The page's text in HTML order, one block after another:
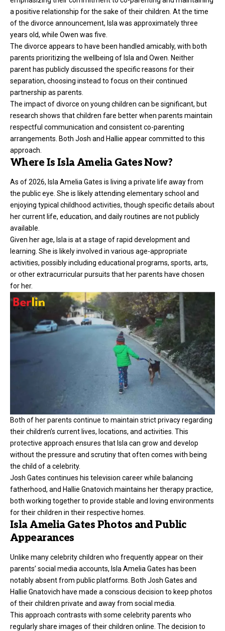
a positive relationship for the sake of their children. At the time
of the divorce announcement, Isla was approximately three
years old, while Owen was five.
The divorce appears to have been handled amicably, with both
parents prioritizing the wellbeing of Isla and Owen. Neither
parent has publicly discussed the specific reasons for their
separation, choosing instead to focus on their continued
partnership as parents.
The impact of divorce on young children can be significant, but
research shows that children fare better when parents maintain
respectful communication and consistent co-parenting
arrangements. Both Josh and Hallie appear committed to this
approach.
Where Is Isla Amelia Gates Now?
As of 2026, Isla Amelia Gates is living a private life away from
the public eye. She is likely attending elementary school and
enjoying typical childhood activities, though specific details about
her current life, education, and daily routines are not publicly
available.
Given her age, Isla is at a stage of rapid development and
learning. She is likely involved in various age-appropriate
activities, possibly including educational programs, sports, arts,
or other extracurricular pursuits that her parents have chosen
for her.
Both of her parents continue to maintain strict privacy regarding
their children’s current lives, locations, and activities. This
protective approach ensures that Isla can grow and develop
without the pressure and scrutiny that often comes with being
the child of a celebrity.
Josh Gates continues his television career while balancing
fatherhood, and Hallie Gnatovich maintains her therapy practice,
both working together to provide stable and loving environments
for their children in their respective homes.
Isla Amelia Gates Photos and Public
Appearances
Unlike many celebrity children who frequently appear on their
parents’ social media accounts, Isla Amelia Gates has been
notably absent from public platforms. Both Josh Gates and
Hallie Gnatovich have made a conscious decision to keep photos
of their children private and away from social media.
This approach contrasts with some celebrity parents who
regularly share images of their children online. The decision to